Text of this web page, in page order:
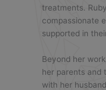
treatments.
compassionate
supported in
Beyond her
her parents and
with her